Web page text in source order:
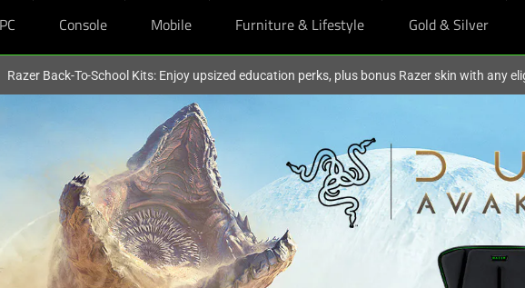
PC Console Mobile Furniture & Lifestyle Gold & Silver
Razer Back-To-School Kits: Enjoy upsized education perks, plus bonus Razer skin with any